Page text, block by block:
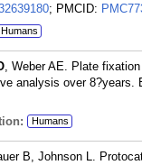
; PMCID:
Humans
, Weber AE. Plate
analysis over
Humans
B, Johnson L.